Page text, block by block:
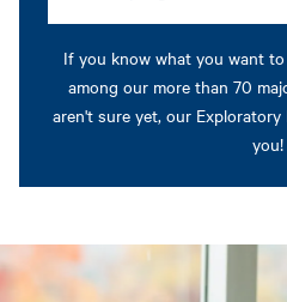
If you know what you want
among our more than 70
aren't sure yet, our
you!